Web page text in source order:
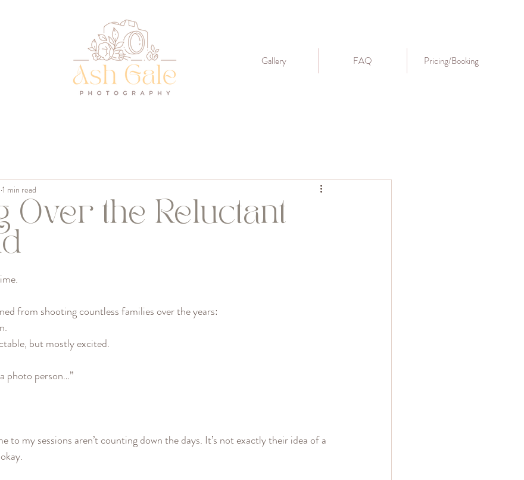
Gallery FAQ Pricing/Booking
Over the Reluctant
1 min read
from shooting countless families over the years:
but mostly excited.
photo person…”
to my sessions aren’t counting down the days. It’s not exactly their idea of a